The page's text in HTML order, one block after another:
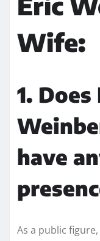
Wife:
1. Does
have
As a public